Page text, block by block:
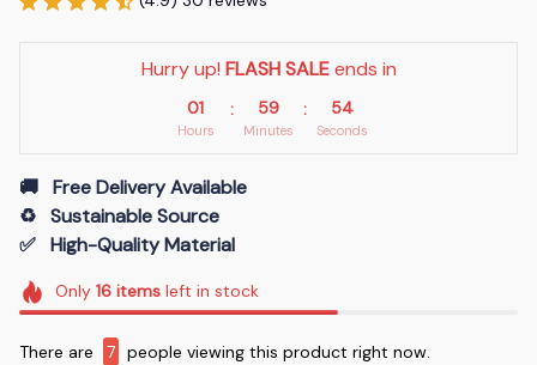
Hurry up! FLASH SALE ends in
01
Hours
: 59
Minutes
: 53
Seconds
🚚   Free Delivery Available
♻️   Sustainable Source
✅   High-Quality Material
Only 16itemsleft in stock
There are 9 people viewing this product right now.